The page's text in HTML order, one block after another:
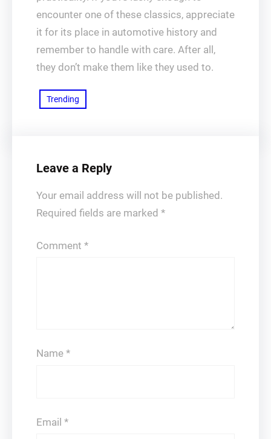
encounter one of these classics, appreciate
it for its place in automotive history and
remember to handle with care. After all,
they don’t make them like they used to.
Trending
Leave a Reply
Your email address will not be published.
Required fields are marked *
Comment *
Name *
Email *